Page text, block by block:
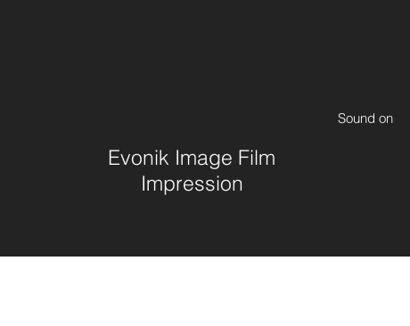
Sound on
Evonik Image Film
Impression